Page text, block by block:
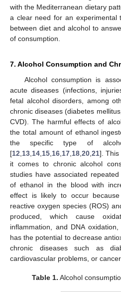
with the Mediterranean dietary
a clear need for an experimental
between diet and alcohol to
of consumption.
7. Alcohol Consumption and
Alcohol consumption is
acute diseases (infections,
fetal alcohol disorders, among
chronic diseases (diabetes
CVD). The harmful effects of
the total amount of ethanol
the specific type of
[12 13 14 15 16 17 18 20 21]. This
it comes to chronic alcohol
studies have associated
of ethanol in the blood with
effect is likely to occur because
reactive oxygen species (ROS)
produced, which cause
inflammation, and DNA
has the potential to decrease
chronic diseases such as
cardiovascular problems, or
Table 1. Alcohol